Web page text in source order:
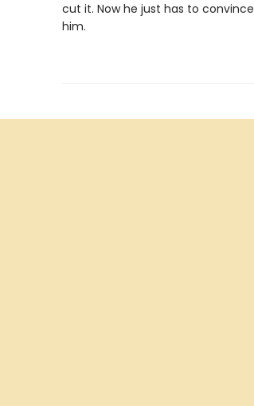
cut it. Now he just has to
him.